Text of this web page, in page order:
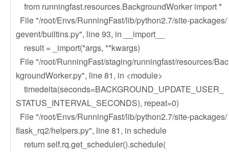
from runningfast.resources.BackgroundWorker import *
File "/root/Envs/RunningFast/lib/python2.7/site-packages/
gevent/builtins.py", line 93, in __import__
result = _import(*args, **kwargs)
File "/root/RunningFast/staging/runningfast/resources/Bac
kgroundWorker.py", line 81, in <module>
timedelta(seconds=BACKGROUND_UPDATE_USER_
STATUS_INTERVAL_SECONDS), repeat=0)
File "/root/Envs/RunningFast/lib/python2.7/site-packages/
flask_rq2/helpers.py", line 81, in schedule
return self.rq.get_scheduler().schedule(